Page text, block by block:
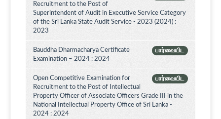
Recruitment to the Post of
Superintendent of Audit in Executive Service Category
of the Sri Lanka State Audit Service - 2023 (2024) :
2023
பார்வையிட
Bauddha Dharmacharya Certificate
Examination – 2024 : 2024
பார்வையிட
Open Competitive Examination for
Recruitment to the Post of Intellectual
Property Officer of Associate Officers Grade III in the
National Intellectual Property Office of Sri Lanka -
2024 : 2024